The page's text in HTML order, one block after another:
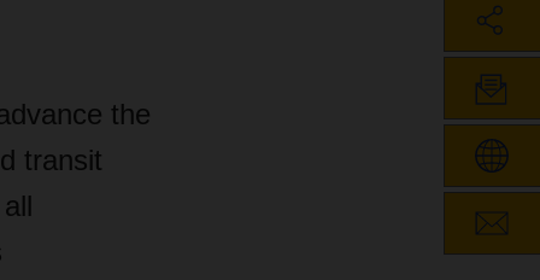
the
transit